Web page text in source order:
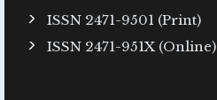
ISSN 2471-9501 (Print)
ISSN 2471-951X (Online)